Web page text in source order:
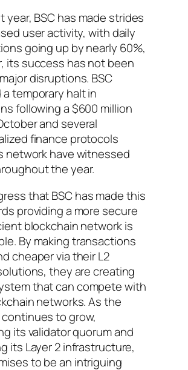
year, BSC has made strides
user activity, with daily
going up by nearly 60%,
its success has not been
disruptions. BSC
temporary halt in
following a $600 million
and several
finance protocols
network have witnessed
the year.
that BSC has made this
providing a more secure
blockchain network is
By making transactions
cheaper via their L2
they are creating
that can compete with
networks. As the
to grow,
its validator quorum and
its Layer 2 infrastructure,
to be an intriguing